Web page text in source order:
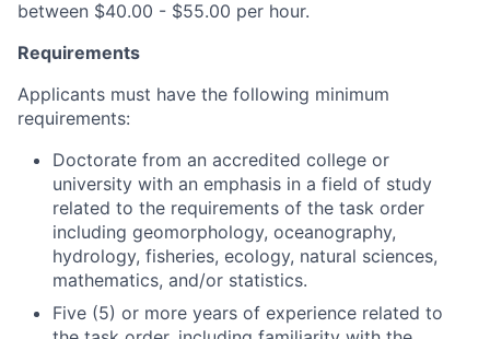
between $40.00 - $55.00 per hour.
Requirements
Applicants must have the following minimum
requirements:
Doctorate from an accredited college or
university with an emphasis in a field of study
related to the requirements of the task order
including geomorphology, oceanography,
hydrology, fisheries, ecology, natural sciences,
mathematics, and/or statistics.
Five (5) or more years of experience related to